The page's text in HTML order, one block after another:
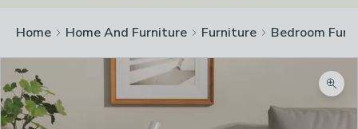
Home Home And Furniture Furniture Bedroom